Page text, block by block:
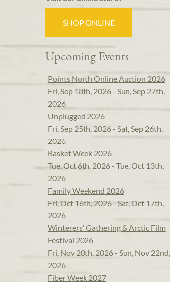
SHOP ONLINE
Upcoming Events
Points North Online Auction 2026
Fri, Sep 18th, 2026 - Sun, Sep 27th,
2026
Unplugged 2026
Fri, Sep 25th, 2026 - Sat, Sep 26th,
2026
Basket Week 2026
Tue, Oct 6th, 2026 - Tue, Oct 13th,
2026
Family Weekend 2026
Fri, Oct 16th, 2026 - Sat, Oct 17th,
2026
Winterers' Gathering & Arctic Film
Festival 2026
Fri, Nov 20th, 2026 - Sun, Nov 22nd,
2026
Fiber Week 2027